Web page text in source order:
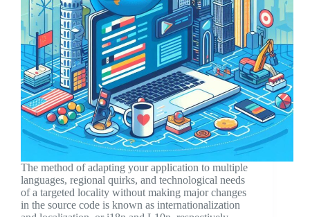
The method of adapting your application to multiple
languages, regional quirks, and technological needs
of a targeted locality without making major changes
in the source code is known as internationalization